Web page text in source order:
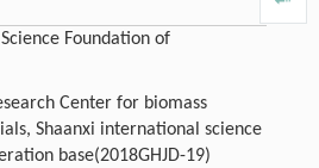
Foundation of
Center for biomass
Shaanxi international science
base(2018GHJD-19)